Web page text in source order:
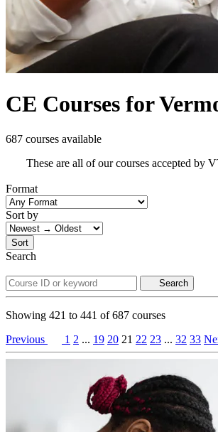
CE Courses for
687 courses available
These are all of our courses accepted by
Format
Sort by
Sort
Search
Search
Showing 421 to 441 of687 courses
Previous
1 2 ... 19 20 21 22 23 ... 32 33